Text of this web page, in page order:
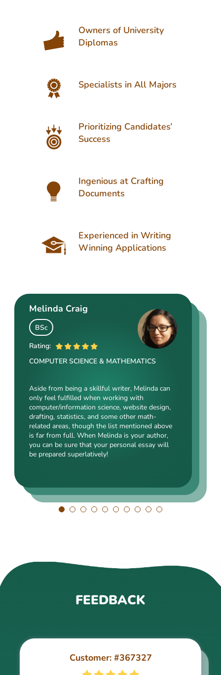
Owners of University
Diplomas
Specialists in All Majors
Prioritizing Candidates’
Success
Ingenious at Crafting
Documents
Experienced in Writing
Winning Applications
Melinda Craig
BSc
Rating:
COMPUTER SCIENCE & MATHEMATICS
Aside from being a skillful writer, Melinda can
only feel fulfilled when working with
computer/information science, website design,
drafting, statistics, and some other math-
related areas, though the list mentioned above
is far from full. When Melinda is your author,
you can be sure that your personal essay will
be prepared superlatively!
Kasey Barrow
BSocSc
Kasey’s range of specializations is just
enormous. Fields such as court reporting,
anthropology, history, and clinical counseling
are just an introduction to what she is a real
expert in. Kasey’s typing speed, breathtaking
transitions, accurate comparisons, and
popularity among clients prove that she’s an
Angelina Cooke
ME
Rating:
Angelina, our highly esteemed author, will cope
with mechanical drafting, electrical/electronic
engineering, industrial production, and a bunch
of other fields somehow dealing with this
specialization. Clients say she is a very
energetic, inquisitive, detail-oriented, and
intelligent person. All the experts in our squad
FEEDBACK
Customer: #367327
Customer: #309321